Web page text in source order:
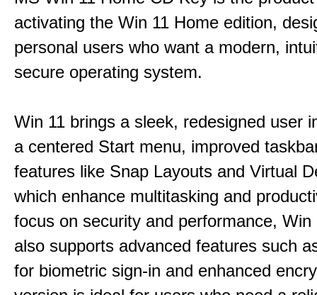
activating the Win 11 Home edition,
personal users who want a modern,
secure operating system.
Win 11 brings a sleek, redesigned user
a centered Start menu, improved
features like Snap Layouts and Virtual
which enhance multitasking and
focus on security and performance, Win
also supports advanced features such
for biometric sign-in and enhanced